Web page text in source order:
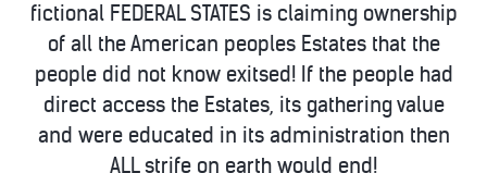
fictional FEDERAL STATES is claiming ownership
of all the American peoples Estates that the
people did not know exitsed! If the people had
direct access the Estates, its gathering value
and were educated in its administration then
ALL strife on earth would end!